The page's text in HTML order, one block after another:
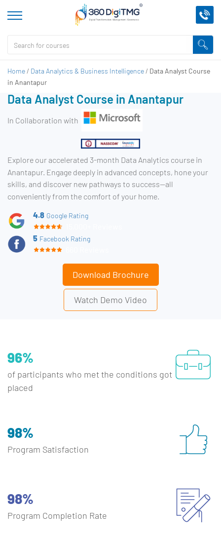
Home / Data Analytics & Business Intelligence / Data Analyst Course
in Anantapur
Data Analyst Course in Anantapur
In Collaboration with
Explore our accelerated 3-month Data Analytics course in
Anantapur. Engage deeply in advanced concepts, hone your
skills, and discover new pathways to success—all
conveniently from the comfort of your home.
4.8 Google Rating
5 Facebook Rating
Download Brochure
Watch Demo Video
96%
of participants who met the conditions got
placed
98%
Program Satisfaction
98%
Program Completion Rate